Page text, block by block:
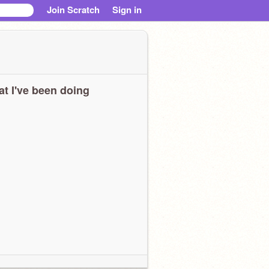
Join Scratch Sign in
I've been doing